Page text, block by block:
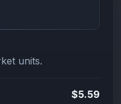
units.
$5.59